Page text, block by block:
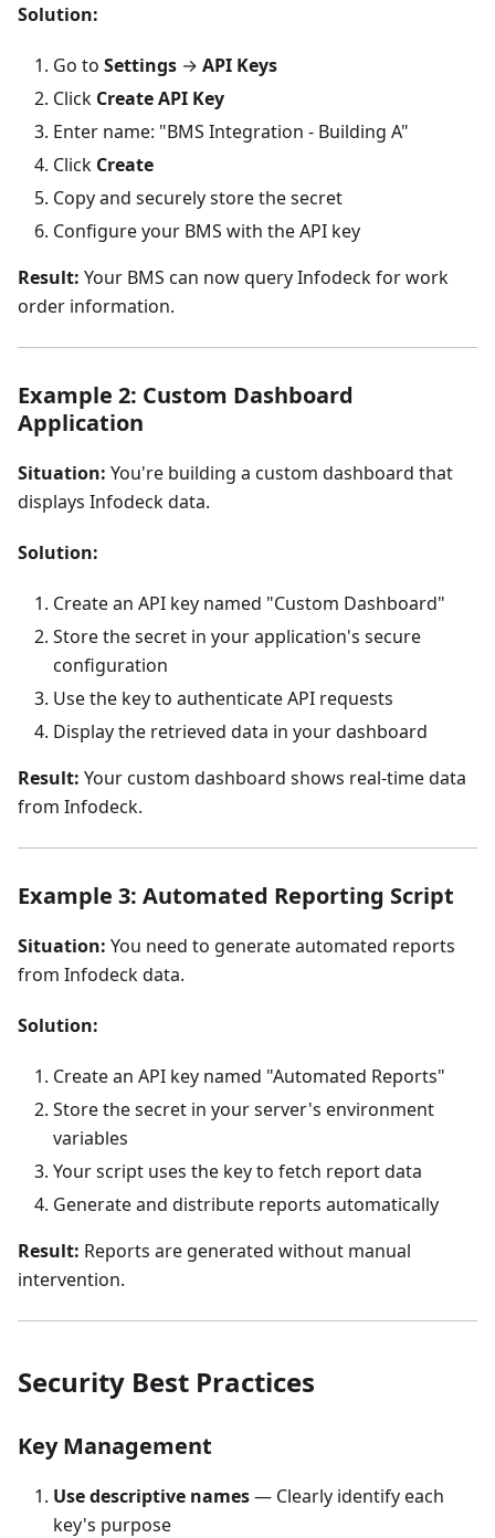
Solution:
Go to Settings → API Keys
Click Create API Key
Enter name: "BMS Integration - Building A"
Click Create
Copy and securely store the secret
Configure your BMS with the API key
Result: Your BMS can now query Infodeck for work
order information.
Example 2: Custom Dashboard
Application
Situation: You're building a custom dashboard that
displays Infodeck data.
Solution:
Create an API key named "Custom Dashboard"
Store the secret in your application's secure
configuration
Use the key to authenticate API requests
Display the retrieved data in your dashboard
Result: Your custom dashboard shows real-time data
from Infodeck.
Example 3: Automated Reporting Script
Situation: You need to generate automated reports
from Infodeck data.
Solution:
Create an API key named "Automated Reports"
Store the secret in your server's environment
variables
Your script uses the key to fetch report data
Generate and distribute reports automatically
Result: Reports are generated without manual
intervention.
Security Best Practices
Key Management
Use descriptive names— Clearly identify each
key's purpose